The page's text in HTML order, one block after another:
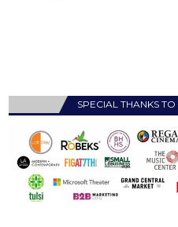
SPECIAL THANKS TO